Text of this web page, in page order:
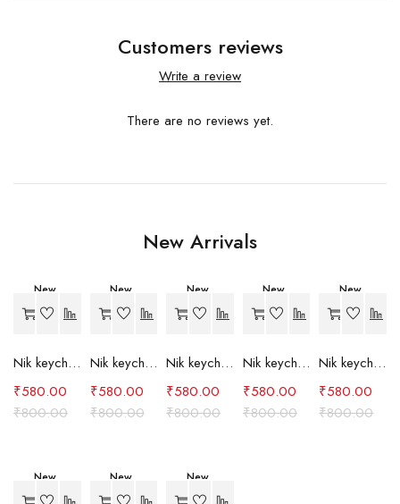
Customers reviews
Write a review
There are no reviews yet.
New Arrivals
New
-27%
Nik keychain set (grey)
₹800.00
₹580.00
New
-27%
Nik keychain set (light blue)
₹800.00
₹580.00
New
-27%
Nik keychain set (pink)
₹800.00
₹580.00
New
-27%
Nik keychain set (red)
₹800.00
₹580.00
New
-27%
Nik keychain set (green)
₹800.00
₹580.00
New
-27%
New
-27%
New
-24%